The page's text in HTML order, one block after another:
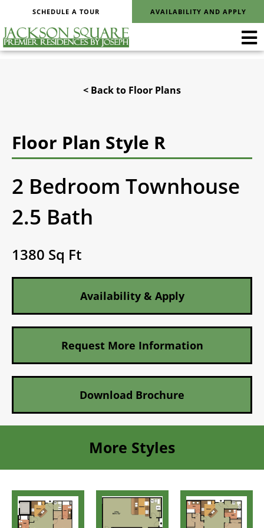
SCHEDULE A TOUR AVAILABILITY AND APPLY
< Back to Floor Plans
Floor Plan Style R
2 Bedroom Townhouse
2.5 Bath
1380 Sq Ft
Availability & Apply
Request More Information
Download Brochure
More Styles